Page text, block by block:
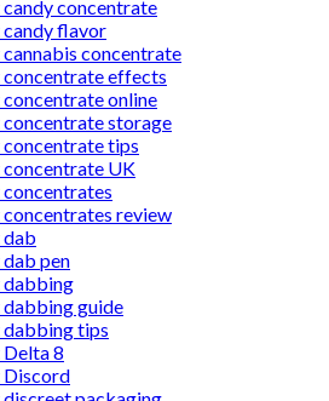
concentrate
flavor
concentrate
effects
online
storage
tips
UK
review
pen
dabbing
guide
tips
8
Discord